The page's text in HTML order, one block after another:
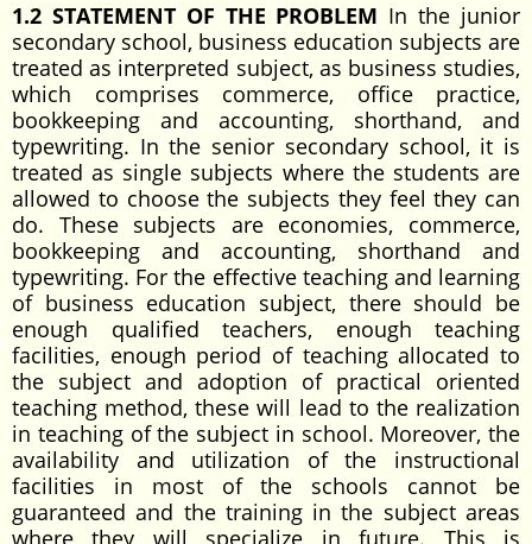
1.2 STATEMENT OF THE PROBLEM In the junior
secondary school, business education subjects are
treated as interpreted subject, as business studies,
which comprises commerce, office practice,
bookkeeping and accounting, shorthand, and
typewriting. In the senior secondary school, it is
treated as single subjects where the students are
allowed to choose the subjects they feel they can
do. These subjects are economies, commerce,
bookkeeping and accounting, shorthand and
typewriting. For the effective teaching and learning
of business education subject, there should be
enough qualified teachers, enough teaching
facilities, enough period of teaching allocated to
the subject and adoption of practical oriented
teaching method, these will lead to the realization
in teaching of the subject in school. Moreover, the
availability and utilization of the instructional
facilities in most of the schools cannot be
guaranteed and the training in the subject areas
where they will specialize in future. This is